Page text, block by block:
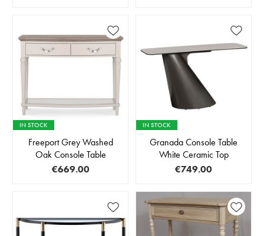
IN STOCK
Freeport Grey Washed
Oak Console Table
€669.00
IN STOCK
Granada Console Table
White Ceramic Top
€749.00